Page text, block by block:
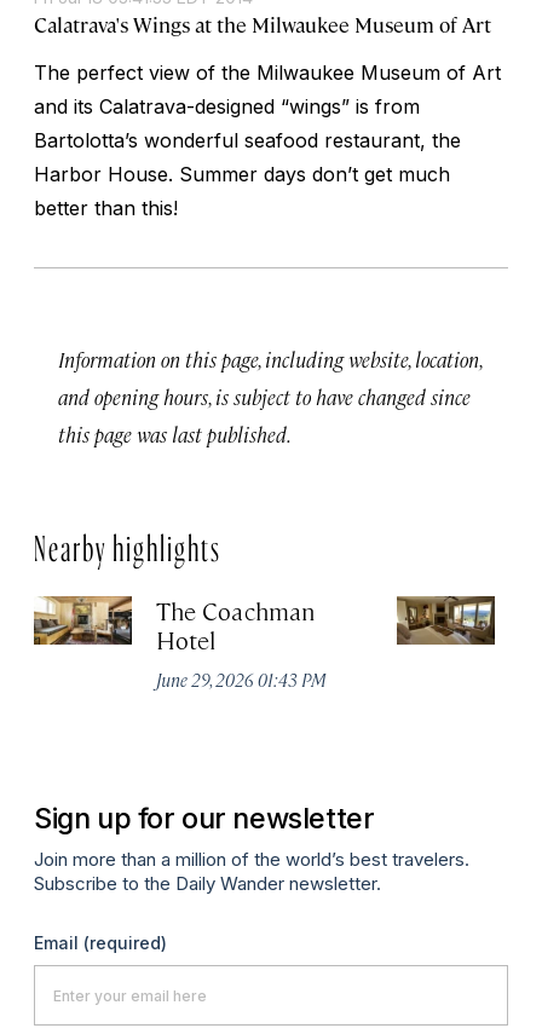
Calatrava's Wings at the Milwaukee Museum of Art
The perfect view of the Milwaukee Museum of Art
and its Calatrava-designed “wings” is from
Bartolotta’s wonderful seafood restaurant, the
Harbor House. Summer days don’t get much
better than this!
Information on this page, including website, location,
and opening hours, is subject to have changed since
this page was last published.
Nearby highlights
The Coachman
Hotel
June 29, 2026 01:43 PM
Sign up for our newsletter
Join more than a million of the world’s best travelers.
Subscribe to the Daily Wander newsletter.
Email (required)